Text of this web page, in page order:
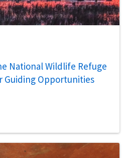
National Wildlife Refuge
Guiding Opportunities